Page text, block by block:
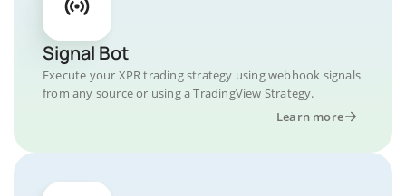
Signal Bot
Execute your XPR trading strategy using webhook signals
from any source or using a TradingView Strategy.
Learn more